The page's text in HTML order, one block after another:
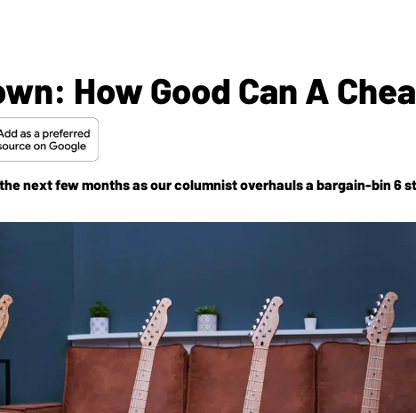
How Good Can A
next few months as our columnist overhauls a bargain-bin 6